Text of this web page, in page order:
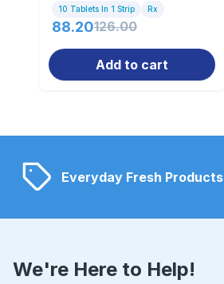
10 Tablets In 1 Strip Rx
88.20126.00
Add to cart
Everyday Fresh Products
We're Here to Help!